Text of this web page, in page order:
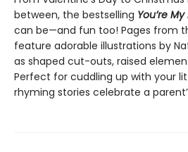
between, the bestselling You’re
can be—and fun too! Pages from
feature adorable illustrations by
as shaped cut-outs, raised
Perfect for cuddling up with your
rhyming stories celebrate a